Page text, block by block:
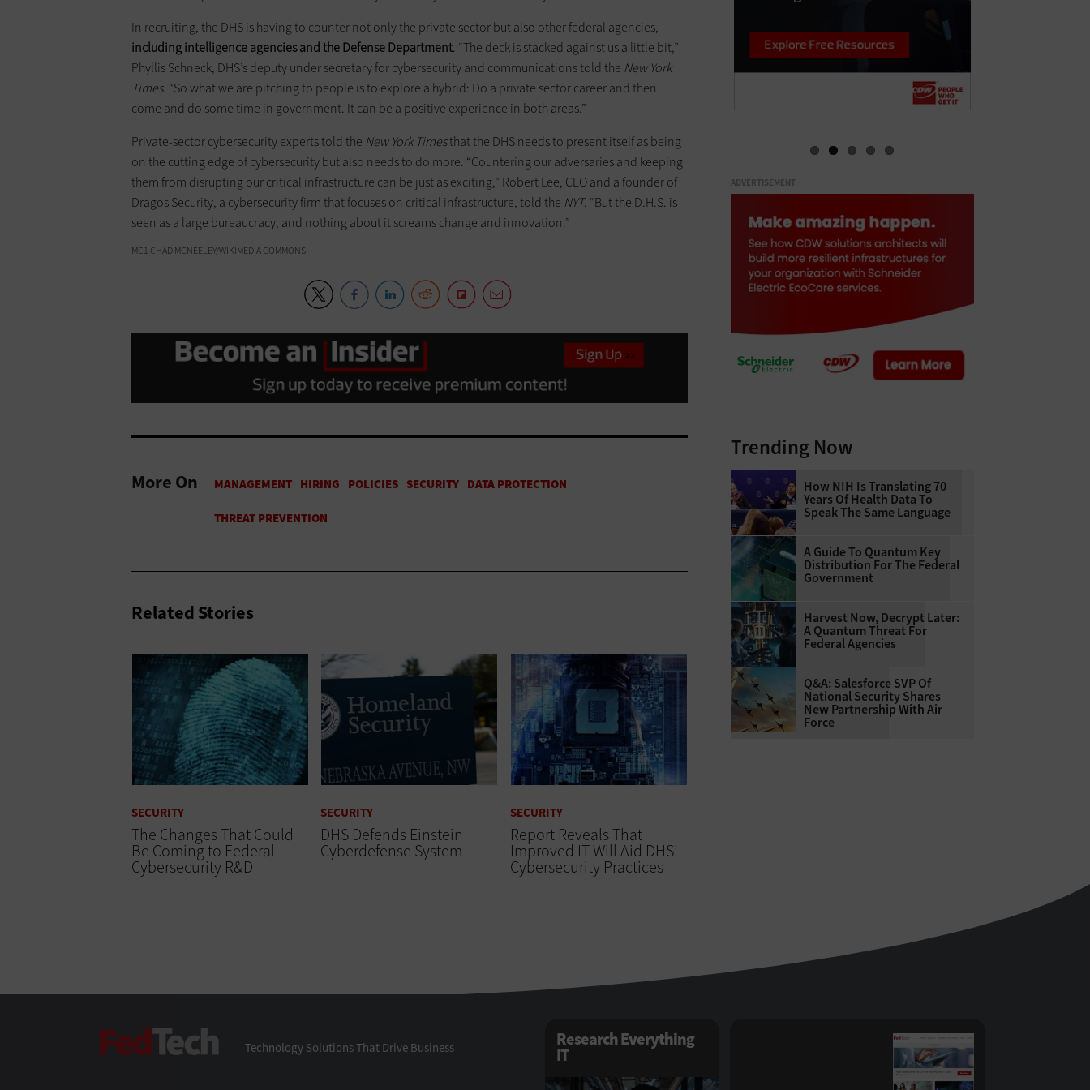
In recruiting, the DHS is having to counter not only the private sector but also other federal agencies,
including intelligence agencies and the Defense Department. “The deck is stacked against us a little bit,”
Phyllis Schneck, DHS’s deputy under secretary for cybersecurity and communications told the New York
Times. “So what we are pitching to people is to explore a hybrid: Do a private sector career and then
come and do some time in government. It can be a positive experience in both areas.”
Private-sector cybersecurity experts told the New York Timesthat the DHS needs to present itself as being
on the cutting edge of cybersecurity but also needs to do more. “Countering our adversaries and keeping
them from disrupting our critical infrastructure can be just as exciting,” Robert Lee, CEO and a founder of
Dragos Security, a cybersecurity firm that focuses on critical infrastructure, told the NYT. “But the D.H.S. is
seen as a large bureaucracy, and nothing about it screams change and innovation.”
MC1 CHAD MCNEELEY/WIKIMEDIA COMMONS
More On
Related Stories
SECURITY
The Changes That Could
Be Coming to Federal
Cybersecurity R&D
SECURITY
DHS Defends Einstein
Cyberdefense System
SECURITY
Report Reveals That
Improved IT Will Aid DHS’
Cybersecurity Practices
ADVERTISEMENT
Trending Now
How NIH Is Translating 70
Years Of Health Data To
Speak The Same Language
A Guide To Quantum Key
Distribution For The Federal
Government
Harvest Now, Decrypt Later:
A Quantum Threat For
Federal Agencies
Q&A: Salesforce SVP Of
National Security Shares
New Partnership With Air
Force
Technology Solutions That Drive Business Research Everything
IT